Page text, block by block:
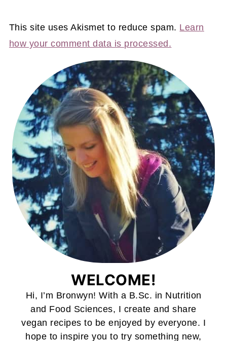
This site uses Akismet to reduce spam. Learn
how your comment data is processed.
WELCOME!
Hi, I’m Bronwyn! With a B.Sc. in Nutrition
and Food Sciences, I create and share
vegan recipes to be enjoyed by everyone. I
hope to inspire you to try something new,